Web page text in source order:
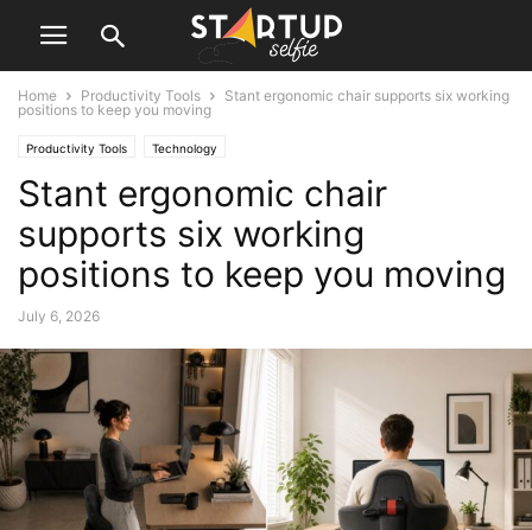
Home Productivity Tools
Stant ergonomic chair supports six working
positions to keep you moving
Productivity Tools Technology
Stant ergonomic chair
supports six working
positions to keep you moving
July 6, 2026